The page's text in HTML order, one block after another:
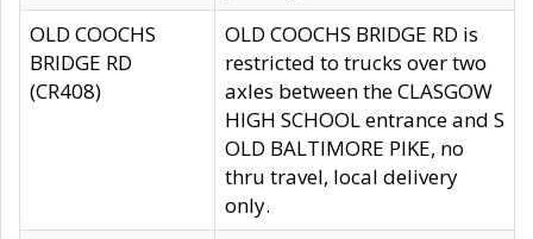
OLD COOCHS
BRIDGE RD
(CR408)
OLD COOCHS BRIDGE RD is
restricted to trucks over two
axles between the CLASGOW
HIGH SCHOOL entrance and S
OLD BALTIMORE PIKE, no
thru travel, local delivery
only.